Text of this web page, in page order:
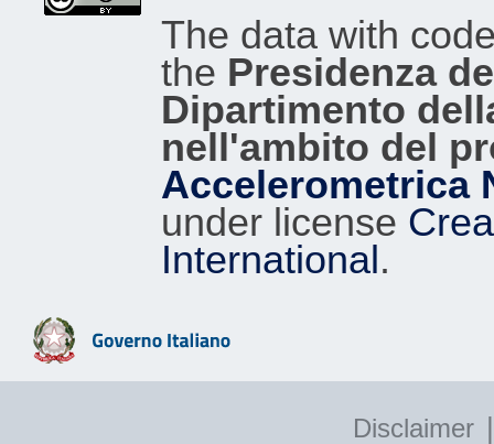
The data with
the Presidenza
Dipartimento
nell'ambito del
Accelerometrica
under license
International.
Disclaimer